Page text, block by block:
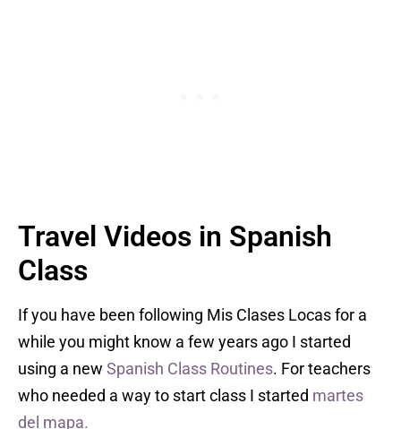
Travel Videos in Spanish
Class
If you have been following Mis Clases Locas for a
while you might know a few years ago I started
using a new Spanish Class Routines. For teachers
who needed a way to start class I started martes
del mapa.